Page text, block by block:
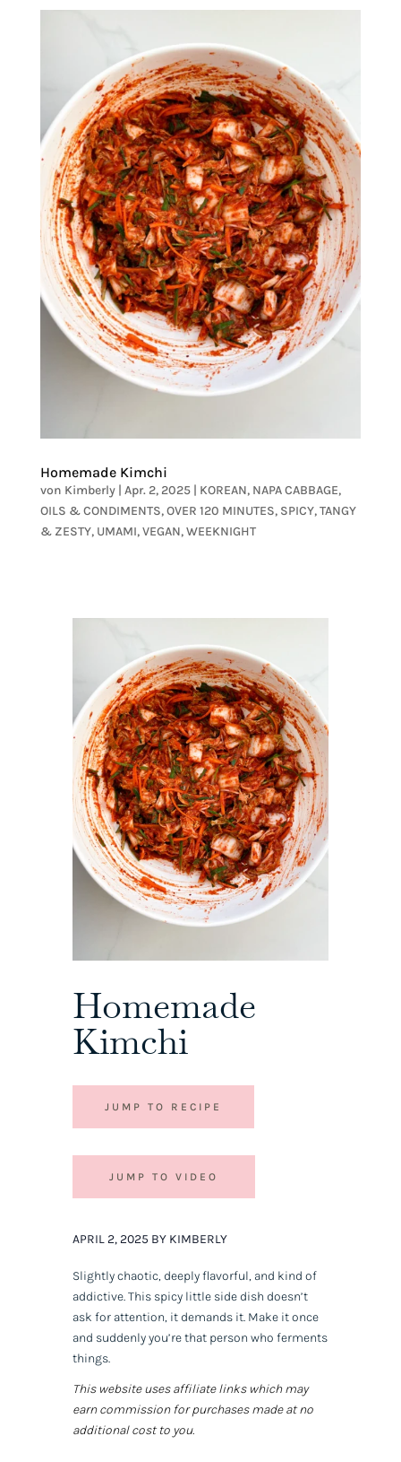
Homemade Kimchi
von Kimberly| Apr. 2, 2025| KOREAN, NAPA CABBAGE,
OILS & CONDIMENTS,OVER 120 MINUTES, SPICY,TANGY
& ZESTY, UMAMI,VEGAN,WEEKNIGHT
Homemade
Kimchi
JUMP TO RECIPE
JUMP TO VIDEO
APRIL 2, 2025 BY KIMBERLY
Slightly chaotic, deeply flavorful, and kind of
addictive. This spicy little side dish doesn’t
ask for attention, itdemandsit. Make it once
and suddenly you’re that person who ferments
things.
This website uses affiliate links which may
earn commission for purchases made at no
additional cost to you.